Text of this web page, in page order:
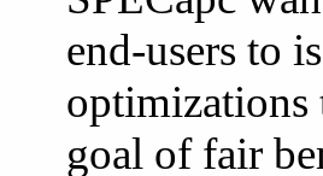
end-users to
optimizations
goal of fair